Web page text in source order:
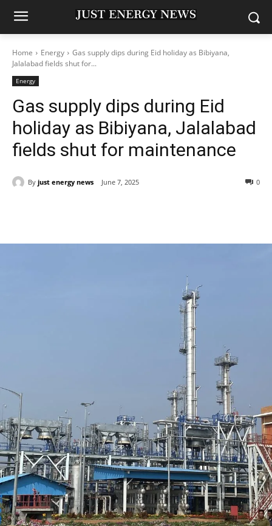
Home Energy
Gas supply dips during Eid holiday as Bibiyana,
Jalalabad fields shut for...
Energy
Gas supply dips during Eid
holiday as Bibiyana, Jalalabad
fields shut for maintenance
By just energy news June 7, 2025 0